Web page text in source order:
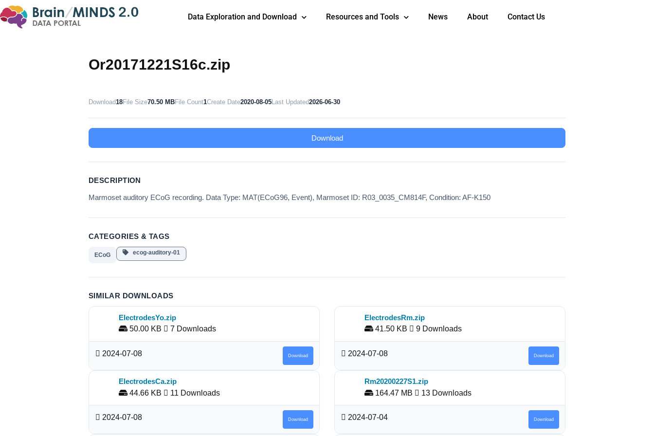
Data Exploration and Download Resources and Tools News About Contact Us
Or20171221S16c.zip
Download18File Size70.50 MBFile Count1Create Date2020-08-05Last Updated2026-06-30
Download
DESCRIPTION
Marmoset auditory ECoG recording. Data Type: MAT(ECoG96, Event), Marmoset ID: R03_0035_CM814F, Condition: AF-K150
CATEGORIES & TAGS
ECoG ecog-auditory-01
SIMILAR DOWNLOADS
ElectrodesYo.zip
50.00 KB
7 Downloads
2024-07-08 Download
ElectrodesRm.zip
41.50 KB
9 Downloads
2024-07-08 Download
ElectrodesCa.zip
44.66 KB
11 Downloads
2024-07-08 Download
Rm20200227S1.zip
164.47 MB
13 Downloads
2024-07-04 Download